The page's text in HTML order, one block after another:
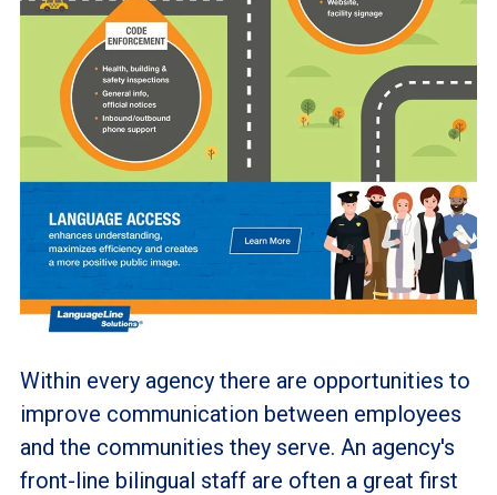
Within every agency there are opportunities to
improve communication between employees
and the communities they serve. An agency's
front-line bilingual staff are often a great first